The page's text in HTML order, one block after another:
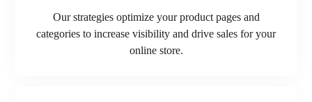
Our strategies optimize your product pages and
categories to increase visibility and drive sales for your
online store.